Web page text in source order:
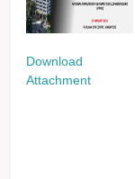
Download
Attachment